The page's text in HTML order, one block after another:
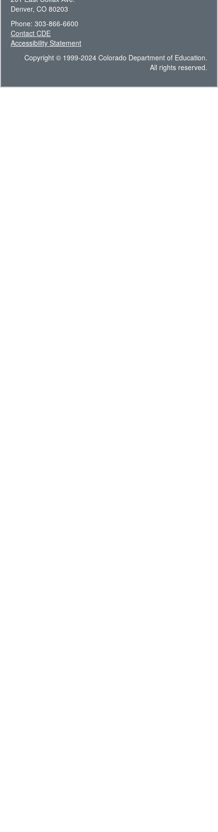
Denver, CO 80203
Phone: 303-866-6600
Contact CDE
Accessibility Statement
Copyright © 1999-2024 Colorado Department of Education.
All rights reserved.